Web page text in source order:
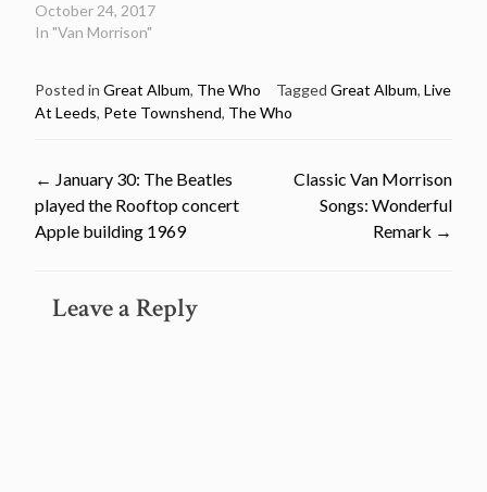
October 24, 2017
In "Van Morrison"
Posted in Great Album, The Who Tagged Great Album, Live
At Leeds, Pete Townshend, The Who
Post
navigation
← January 30: The Beatles
played the Rooftop concert
Apple building 1969
Classic Van Morrison
Songs: Wonderful
Remark →
Leave a Reply